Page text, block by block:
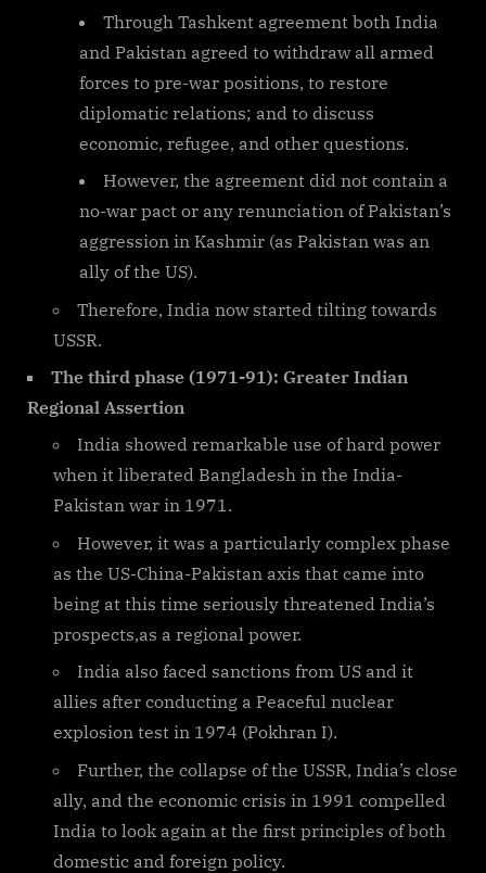
Through Tashkent agreement both India
and Pakistan agreed to withdraw all armed
forces to pre-war positions, to restore
diplomatic relations; and to discuss
economic, refugee, and other questions.
However, the agreement did not contain a
no-war pact or any renunciation of Pakistan’s
aggression in Kashmir (as Pakistan was an
ally of the US).
Therefore, India now started tilting towards
USSR.
The third phase (1971-91): Greater Indian
Regional Assertion
India showed remarkable use of hard power
when it liberated Bangladesh in the India-
Pakistan war in 1971.
However, it was a particularly complex phase
as the US-China-Pakistan axis that came into
being at this time seriously threatened India’s
prospects,as a regional power.
India also faced sanctions from US and it
allies after conducting a Peaceful nuclear
explosion test in 1974 (Pokhran I).
Further, the collapse of the USSR, India’s close
ally, and the economic crisis in 1991 compelled
India to look again at the first principles of both
domestic and foreign policy.